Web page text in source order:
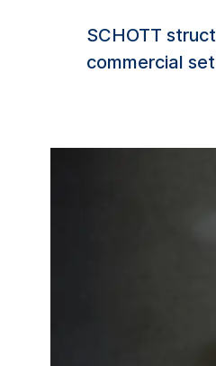
SCHOTT
commercial